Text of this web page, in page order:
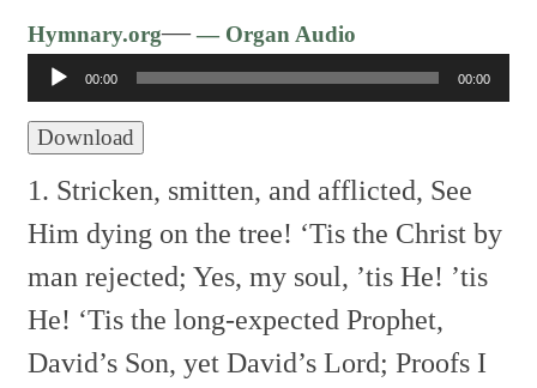
Hymnary.org—— Organ Audio
Player
00:00 00:00
Download
1. Stricken, smitten, and afflicted, See
Him dying on the tree! ‘Tis the Christ by
man rejected; Yes, my soul, ’tis He! ’tis
He! ‘Tis the long-expected Prophet,
David’s Son, yet David’s Lord; Proofs I